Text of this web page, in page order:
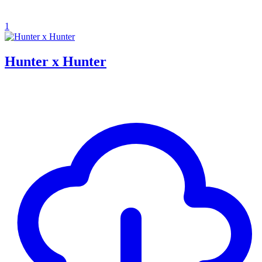
1
Hunter x Hunter